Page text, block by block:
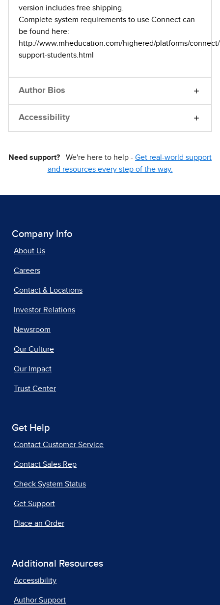
version includes free shipping.
Complete system requirements to use Connect can
be found here:
http://www.mheducation.com/highered/platforms/
support-students.html
Author Bios
Accessibility
Need support? We're here to help - Get real-world support
and resources every step of the way.
Company Info
About Us
Careers
Contact & Locations
Investor Relations
Newsroom
Our Culture
Our Impact
Trust Center
Get Help
Contact Customer Service
Contact Sales Rep
Check System Status
Get Support
Place an Order
Additional Resources
Accessibility
Author Support